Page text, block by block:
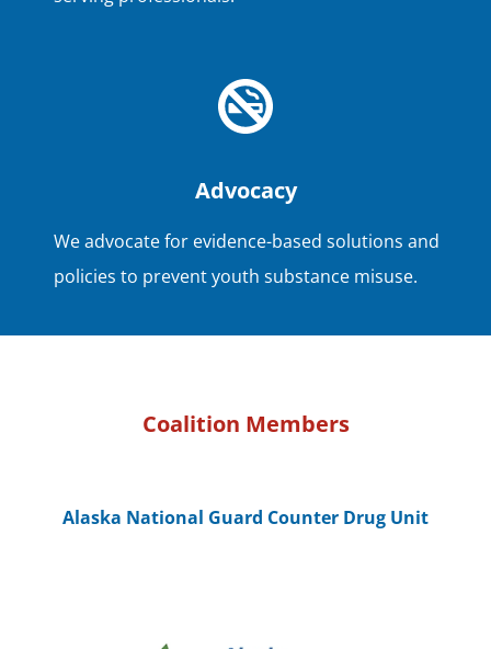
Advocacy
We advocate for evidence-based solutions and
policies to prevent youth substance misuse.
Coalition Members
Alaska National Guard Counter Drug Unit